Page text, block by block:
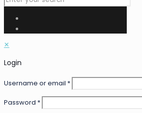
✕
Login
Username or email *
Password *